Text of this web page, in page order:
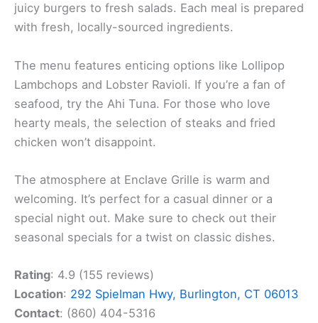
juicy burgers to fresh salads. Each meal is prepared
with fresh, locally-sourced ingredients.
The menu features enticing options like Lollipop
Lambchops and Lobster Ravioli. If you’re a fan of
seafood, try the Ahi Tuna. For those who love
hearty meals, the selection of steaks and fried
chicken won’t disappoint.
The atmosphere at Enclave Grille is warm and
welcoming. It’s perfect for a casual dinner or a
special night out. Make sure to check out their
seasonal specials for a twist on classic dishes.
Rating: 4.9 (155 reviews)
Location: 292 Spielman Hwy, Burlington, CT 06013
Contact: (860) 404-5316